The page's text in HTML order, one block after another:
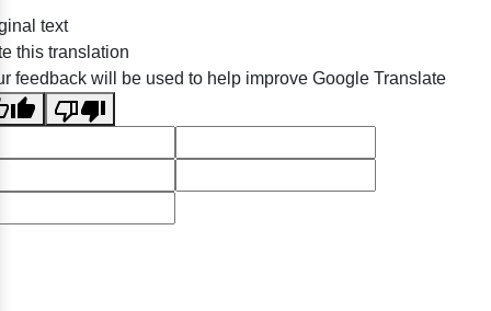
text
this translation
feedback will be used to help improve Google Translate